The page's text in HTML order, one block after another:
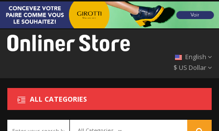
English
$ US Dollar
ALL CATEGORIES